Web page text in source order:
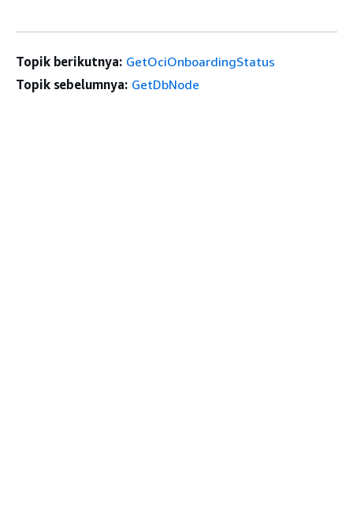
Topik berikutnya: GetOciOnboardingStatus
Topik sebelumnya: GetDbNode